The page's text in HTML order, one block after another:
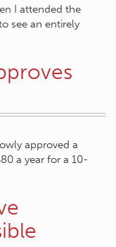
I attended the
see an entirely
approved a
a year for a 10-